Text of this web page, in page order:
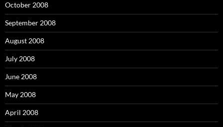
October 2008
September 2008
August 2008
July 2008
June 2008
May 2008
April 2008